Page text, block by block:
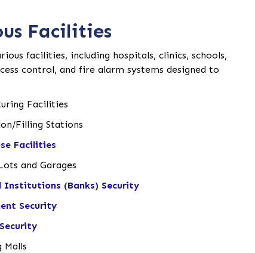
Facilities
facilities, including hospitals, clinics, schools,
control, and fire alarm systems designed to
Facilities
Filling Stations
Facilities
and Garages
Institutions (Banks) Security
Security
Malls